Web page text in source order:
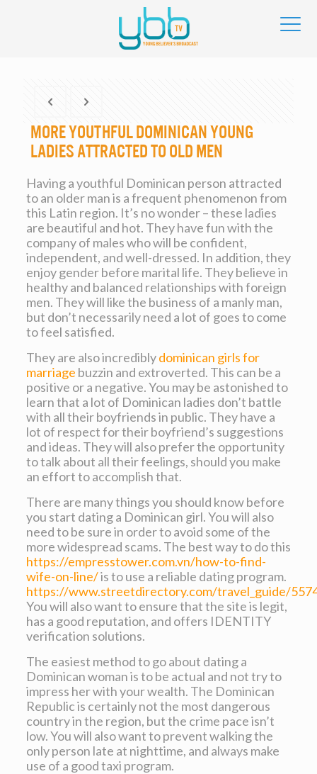
More youthful Dominican Young
ladies Attracted To Old men
Having a youthful Dominican person attracted
to an older man is a frequent phenomenon from
this Latin region. It’s no wonder – these ladies
are beautiful and hot. They have fun with the
company of males who will be confident,
independent, and well-dressed. In addition, they
enjoy gender before marital life. They believe in
healthy and balanced relationships with foreign
men. They will like the business of a manly man,
but don’t necessarily need a lot of goes to come
to feel satisfied.
They are also incrediblydominican girls for
marriage buzzin and extroverted. This can be a
positive or a negative. You may be astonished to
learn that a lot of Dominican ladies don’t battle
with all their boyfriends in public. They have a
lot of respect for their boyfriend’s suggestions
and ideas. They will also prefer the opportunity
to talk about all their feelings, should you make
an effort to accomplish that.
There are many things you should know before
you start dating a Dominican girl. You will also
need to be sure in order to avoid some of the
more widespread scams. The best way to do this
https://empresstower.com.vn/how-to-find-
wife-on-line/is to use a reliable dating program.
https://www.streetdirectory.com/travel_guide/
You will also want to ensure that the site is legit,
has a good reputation, and offers IDENTITY
verification solutions.
The easiest method to go about dating a
Dominican woman is to be actual and not try to
impress her with your wealth. The Dominican
Republic is certainly not the most dangerous
country in the region, but the crime pace isn’t
low. You will also want to prevent walking the
only person late at nighttime, and always make
use of a good taxi program.